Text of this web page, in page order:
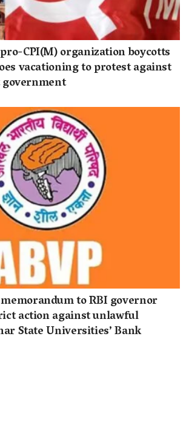
CPI(M) organization boycotts
vacationing to protest against
to RBI governor
action against unlawful
State Universities’ Bank